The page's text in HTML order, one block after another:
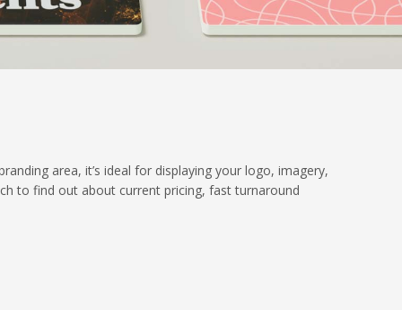
area, it’s ideal for displaying your logo, imagery,
to find out about current pricing, fast turnaround